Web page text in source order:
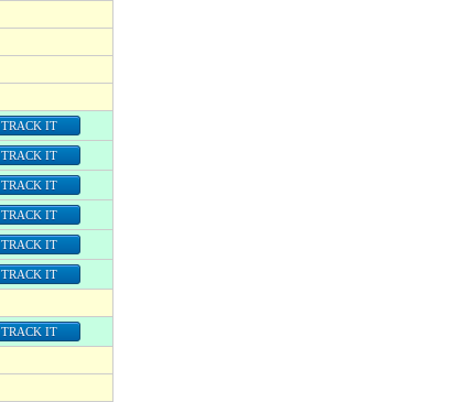
TRACK IT
TRACK IT
TRACK IT
TRACK IT
TRACK IT
TRACK IT
TRACK IT